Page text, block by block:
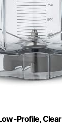
Profile, Clear